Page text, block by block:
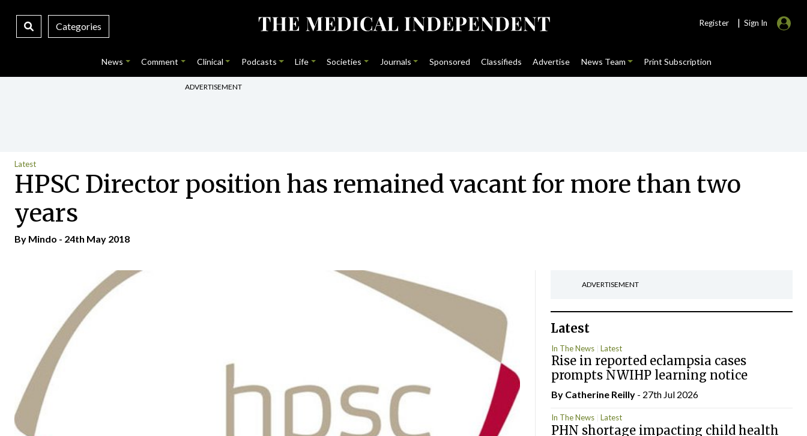
Categories Register | Sign In
News Comment Clinical Podcasts Life Societies Journals Sponsored Classifieds Advertise News Team Print Subscription
ADVERTISEMENT
Latest
HPSC Director position has remained vacant for more than two
years
By Mindo - 24th May 2018
ADVERTISEMENT
Latest
In The News Latest
Rise in reported eclampsia cases
prompts NWIHP learning notice
By Catherine Reilly- 27th Jul 2026
In The News Latest
PHN shortage impacting child health